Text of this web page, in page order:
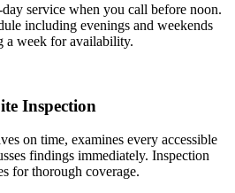
service when you call before noon.
including evenings and weekends
a week for availability.
Inspection
on time, examines every accessible
findings immediately. Inspection
for thorough coverage.